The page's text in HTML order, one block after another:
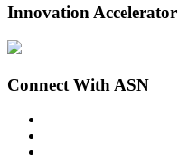
Innovation Accelerator
Connect With ASN